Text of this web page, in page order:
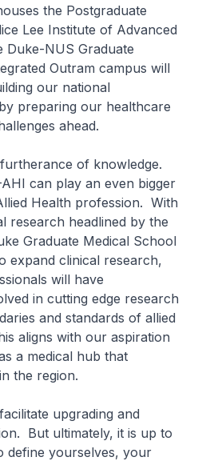
the Postgraduate
Lee Institute of Advanced
Duke-NUS Graduate
Outram campus will
our national
preparing our healthcare
ahead.
of knowledge.
can play an even bigger
Health profession. With
research headlined by the
Graduate Medical School
expand clinical research,
will have
in cutting edge research
and standards of allied
aligns with our aspiration
a medical hub that
the region.
upgrading and
But ultimately, it is up to
define yourselves, your